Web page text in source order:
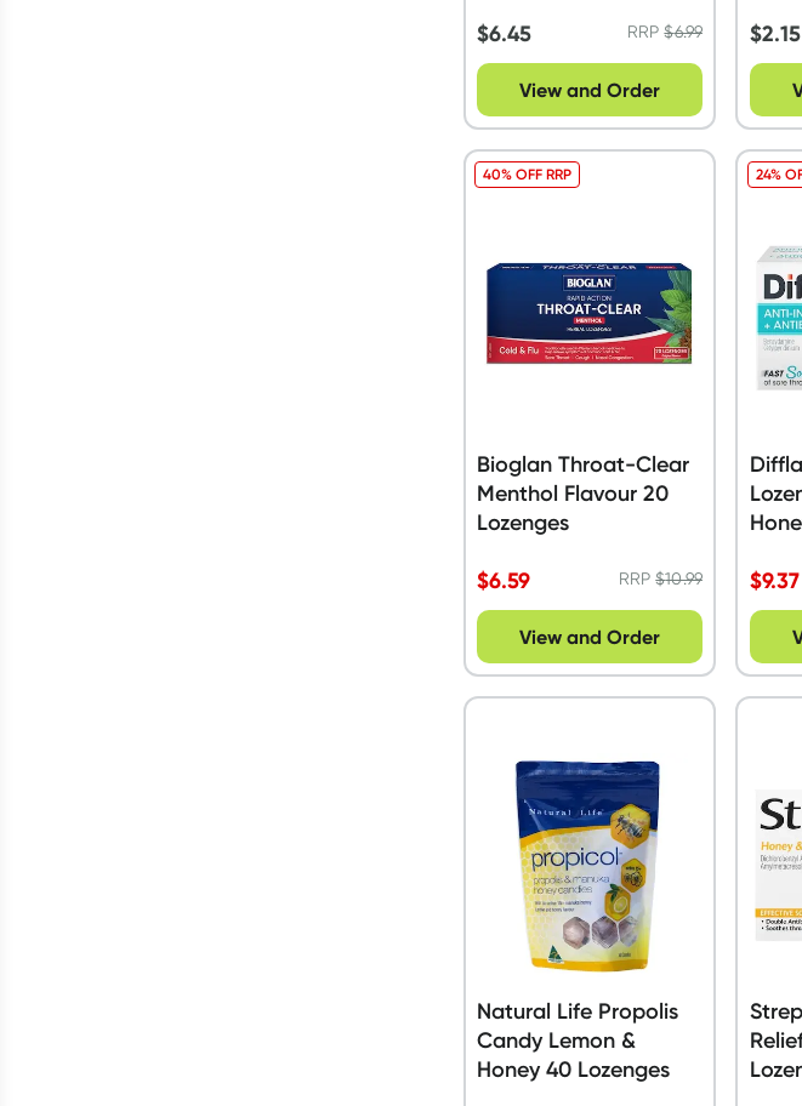
$6.45 RRP$6.99
View and Order
$2.15
Bioglan Throat-Clear
Menthol Flavour 20
Lozenges
$6.59 RRP$10.99
40% OFF RRP
View and Order
$9.37
24%
Natural Life Propolis
Candy Lemon &
Honey 40 Lozenges